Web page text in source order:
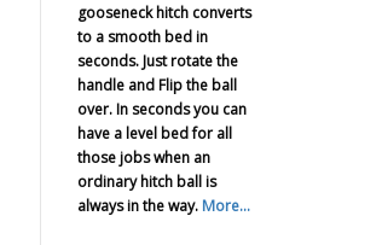
gooseneck hitch converts
to a smooth bed in
seconds. Just rotate the
handle and Flip the ball
over. In seconds you can
have a level bed for all
those jobs when an
ordinary hitch ball is
always in the way. More...